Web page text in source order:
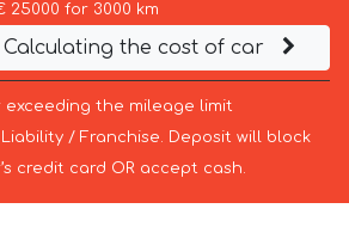
25000 for 3000 km
Calculating the cost of car
exceeding the mileage limit
Liability / Franchise. Deposit will block
credit card OR accept cash.